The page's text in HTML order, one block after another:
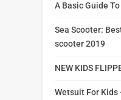
A Basic Guide
Sea Scooter:
scooter 2019
NEW KIDS
Wetsuit For Kids